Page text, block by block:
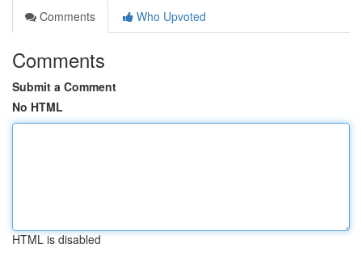
Comments
Who Upvoted
Comments
Submit a Comment
No HTML
HTML is disabled